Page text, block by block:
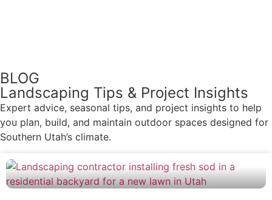
BLOG
Landscaping Tips & Project Insights
Expert advice, seasonal tips, and project insights to help
you plan, build, and maintain outdoor spaces designed for
Southern Utah’s climate.